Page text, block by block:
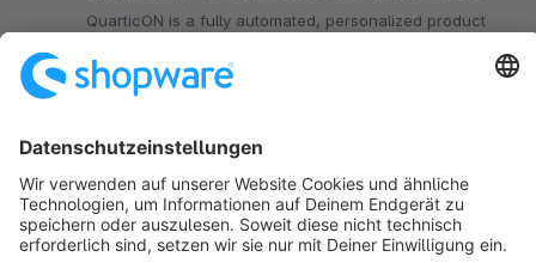
QuarticON is a fully automated, personalized product
Sort by